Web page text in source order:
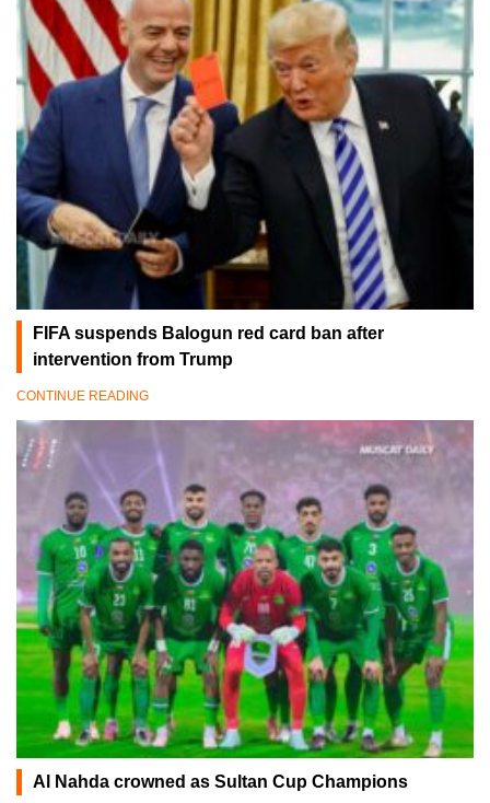
FIFA suspends Balogun red card ban after
intervention from Trump
CONTINUE READING
Al Nahda crowned as Sultan Cup Champions